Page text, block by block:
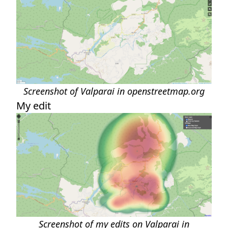
Screenshot of Valparai in openstreetmap.org
My edit
Screenshot of my edits on Valparai in